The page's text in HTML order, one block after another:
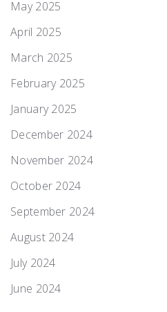
May 2025
April 2025
March 2025
February 2025
January 2025
December 2024
November 2024
October 2024
September 2024
August 2024
July 2024
June 2024